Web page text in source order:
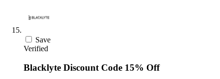
Save
Verified
Blacklyte Discount Code 15% Off